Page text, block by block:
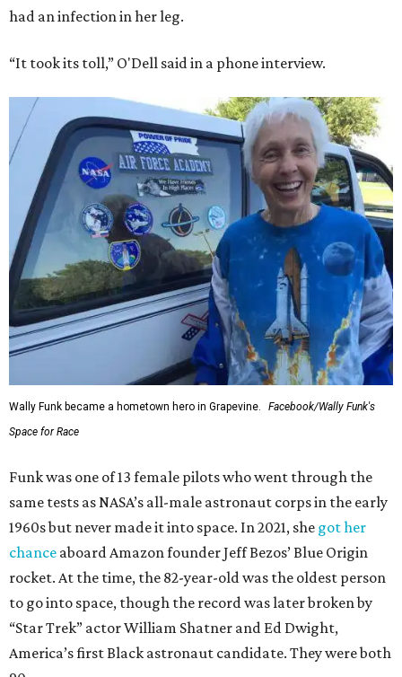
had an infection in her leg.
“It took its toll,” O'Dell said in a phone interview.
Wally Funk became a hometown hero in Grapevine.
Facebook/Wally Funk's
Space for Race
Funk was one of 13 female pilots who went through the
same tests as NASA’s all-male astronaut corps in the early
1960s but never made it into space. In 2021, she got her
chance aboard Amazon founder Jeff Bezos’ Blue Origin
rocket. At the time, the 82-year-old was the oldest person
to go into space, though the record was later broken by
“Star Trek” actor William Shatner and Ed Dwight,
America’s first Black astronaut candidate. They were both